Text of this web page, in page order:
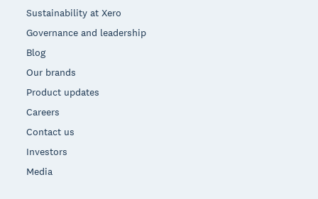
Sustainability at Xero
Governance and leadership
Blog
Our brands
Product updates
Careers
Contact us
Investors
Media